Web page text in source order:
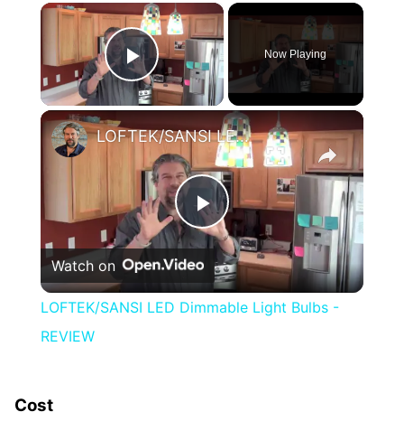
×
Play Video
Now Playing
Play
Video
LOFTEK/SANSI LED Dimmable Light Bulbs - REVIEW
Watch on
LOFTEK/SANSI LED Dimmable Light Bulbs -
REVIEW
Cost